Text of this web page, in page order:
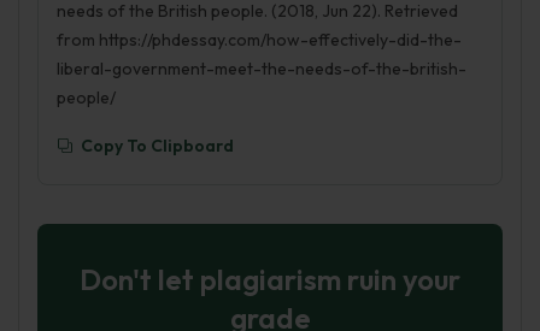
needs of the British people. (2018, Jun 22). Retrieved
from https://phdessay.com/how-effectively-did-the-
liberal-government-meet-the-needs-of-the-british-
people/
Copy To Clipboard
Don't let plagiarism ruin your
grade